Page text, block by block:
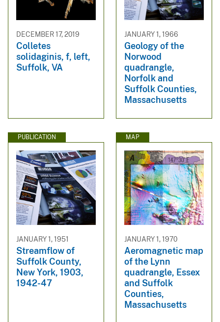
DECEMBER 17, 2019
Colletes
solidaginis, f, left,
Suffolk, VA
JANUARY 1, 1966
Geology of the
Norwood
quadrangle,
Norfolk and
Suffolk Counties,
Massachusetts
PUBLICATION
JANUARY 1, 1951
Streamflow of
Suffolk County,
New York, 1903,
1942-47
MAP
JANUARY 1, 1970
Aeromagnetic map
of the Lynn
quadrangle, Essex
and Suffolk
Counties,
Massachusetts